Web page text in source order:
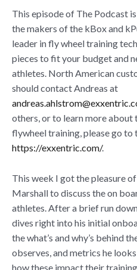
This episode of The Podcast
the makers of the kBox and
leader in fly wheel training
pieces to fit your budget and
athletes. North American
should contact Andreas at
others, or to learn more about
flywheel training, please go to
https://exxentric.com/.
This week I got the pleasure
Marshall to discuss the on
athletes. After a brief run
dives right into his initial
the what’s and why’s behind
observes, and metrics he
how these impact their